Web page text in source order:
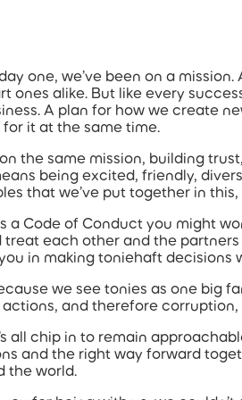
one, we’ve been on a
ones alike. But like every
A plan for how we create
it at the same time.
the same mission, building
being excited, friendly,
that we’ve put together in
a Code of Conduct you might
treat each other and the
in making toniehaft decisions
we see tonies as one big
actions, and therefore
all chip in to remain
and the right way forward
the world.